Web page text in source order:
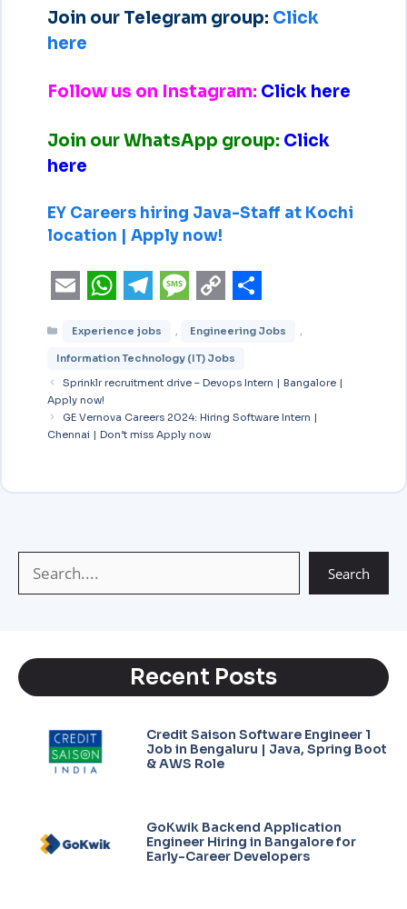
Join our Telegram group: Click
here
Follow us on Instagram: Click here
Join our WhatsApp group: Click
here
EY Careers hiring Java-Staff at Kochi
location | Apply now!
m
a
i
l
h
a
t
s
p
e
l
g
a
e
s
a
e
o
p
L
n
h
a
e
Experience jobs , Engineering Jobs ,
Information Technology (IT) Jobs
Sprinklr recruitment drive – Devops Intern | Bangalore |
Apply now!
GE Vernova Careers 2024: Hiring Software Intern |
Chennai | Don’t miss Apply now
Search
Recent Posts
Credit Saison Software Engineer 1
Job in Bengaluru | Java, Spring Boot
& AWS Role
GoKwik Backend Application
Engineer Hiring in Bangalore for
Early-Career Developers